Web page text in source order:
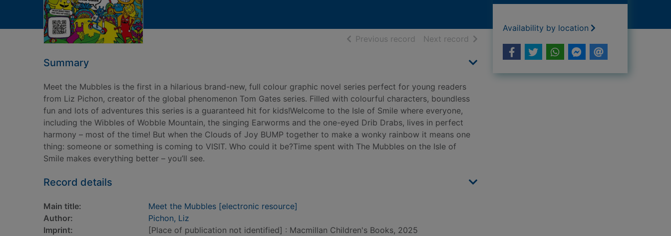
Previous record of search results
Next record of search results
Summary
Meet the Mubbles is the first in a hilarious brand-new, full colour graphic novel series perfect for young readers
from Liz Pichon, creator of the global phenomenon Tom Gates series. Filled with colourful characters, boundless
fun and lots of adventures this series is a guaranteed hit for kids!Welcome to the Isle of Smile where everyone,
including the Wibbles of Wobble Mountain, the singing Earworms and the one-eyed Drib Drabs, lives in perfect
harmony – most of the time! But when the Clouds of Joy BUMP together to make a wonky rainbow it means one
thing: someone or something is coming to VISIT. Who could it be?Time spent with The Mubbles on the Isle of
Smile makes everything better – you’ll see.
Record details
Main title:
Meet the Mubbles [electronic resource]
Author:
Pichon, Liz
Imprint:
[Place of publication not identified] : Macmillan Children's Books, 2025
Availability by location